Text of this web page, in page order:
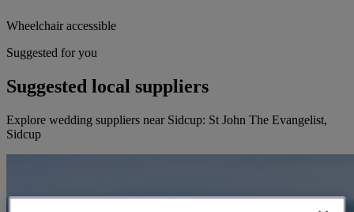
Wheelchair accessible
Suggested for you
Suggested local suppliers
Explore wedding suppliers near Sidcup: St John The Evangelist,
Sidcup